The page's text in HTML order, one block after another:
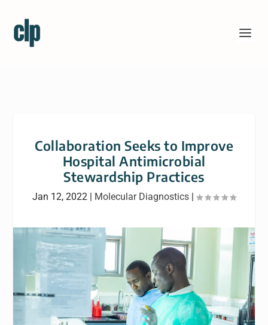
Collaboration Seeks to Improve
Hospital Antimicrobial
Stewardship Practices
Jan 12, 2022 | Molecular Diagnostics |